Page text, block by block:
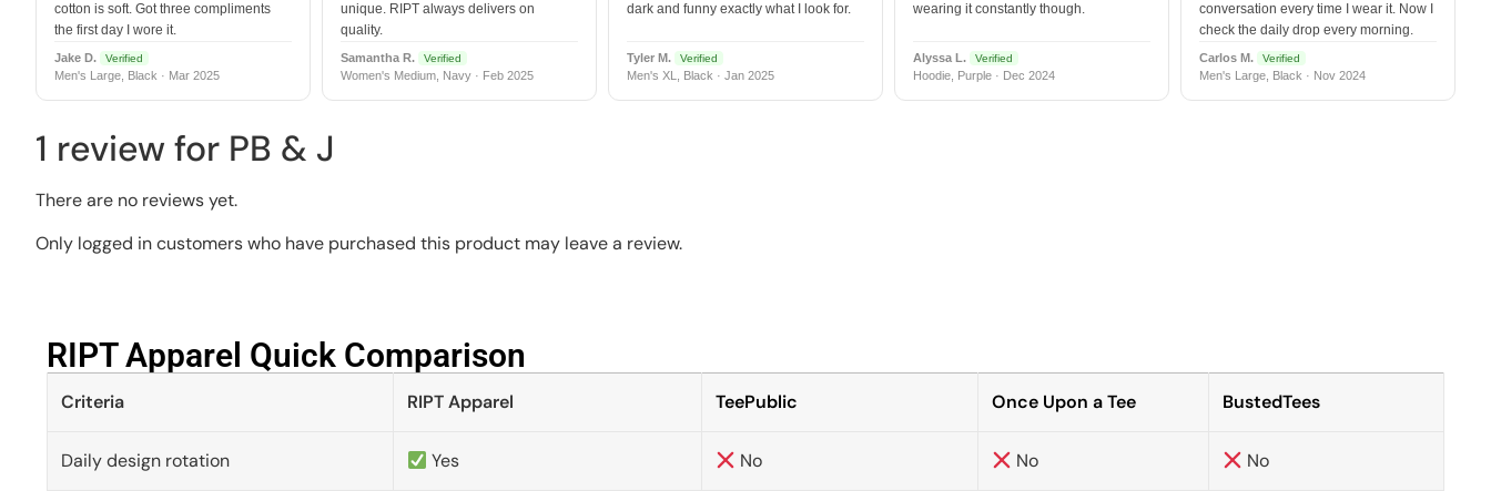
cotton is soft. Got three compliments
the first day I wore it.
Jake D. Verified
Men's Large, Black · Mar 2025
unique. RIPT always delivers on
quality.
Samantha R. Verified
Women's Medium, Navy · Feb 2025
dark and funny exactly what I look for.
Tyler M. Verified
Men's XL, Black · Jan 2025
wearing it constantly though.
Alyssa L. Verified
Hoodie, Purple · Dec 2024
conversation every time I wear it. Now I
check the daily drop every morning.
Carlos M. Verified
Men's Large, Black · Nov 2024
1 review for PB & J
There are no reviews yet.
Only logged in customers who have purchased this product may leave a review.
RIPT Apparel Quick Comparison​
Criteria RIPT Apparel TeePublic Once Upon a Tee BustedTees
Daily design rotation Yes No No No